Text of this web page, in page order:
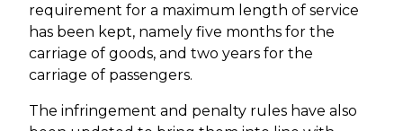
requirement for a maximum length of service
has been kept, namely five months for the
carriage of goods, and two years for the
carriage of passengers.
The infringement and penalty rules have also